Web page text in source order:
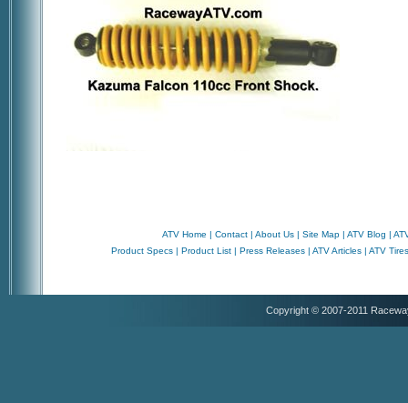
ATV Home | Contact | About Us | Site Map | ATV Blog |
Product Specs | Product List | Press Releases | ATV Articles | ATV Tires
Copyright © 2007-2011